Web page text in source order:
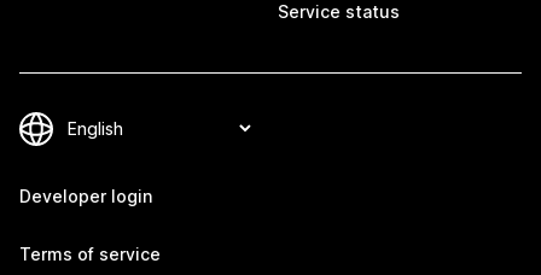
Service status
Developer login
Terms of service